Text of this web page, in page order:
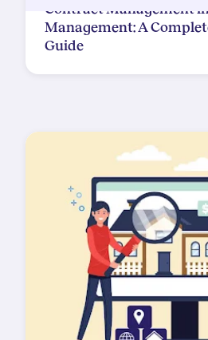
Contract Management
Management: A
Guide